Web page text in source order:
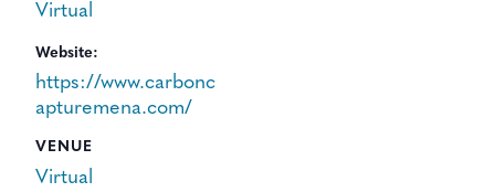
Virtual
Website:
https://www.carbonc
apturemena.com/
VENUE
Virtual